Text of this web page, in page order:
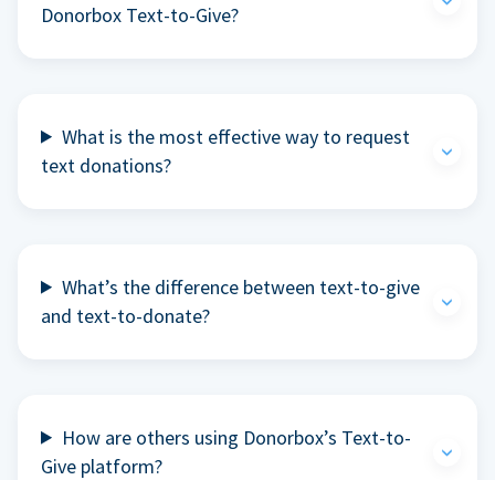
Donorbox Text-to-Give?
What is the most effective way to request
text donations?
What’s the difference between text-to-give
and text-to-donate?
How are others using Donorbox’s Text-to-
Give platform?